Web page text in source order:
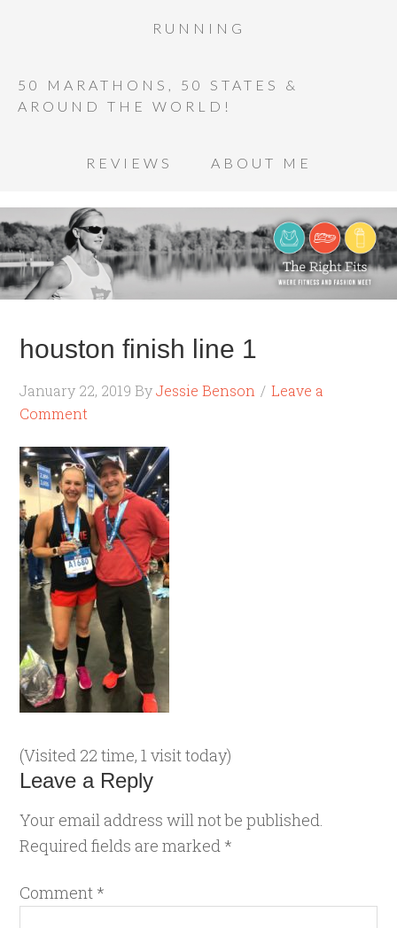
RUNNING
50 MARATHONS, 50 STATES &
AROUND THE WORLD!
REVIEWS ABOUT ME
houston finish line 1
January 22, 2019 ByJessie Benson
Leave a
Comment
(Visited 22 time, 1 visit today)
Leave a Reply
Your email address will not be published.
Required fields are marked *
Comment *